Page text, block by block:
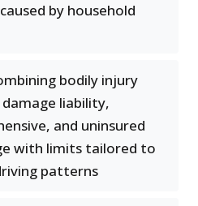
by household
bodily injury
liability,
and uninsured
with limits tailored to
patterns